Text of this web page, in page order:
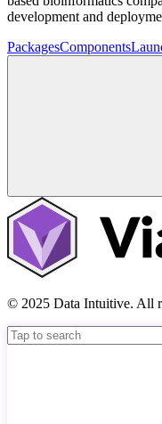
development and
PackagesComponents
© 2025 Data Intuitive. All